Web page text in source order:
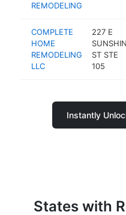
REMODELING
COMPLETE
HOME
REMODELING
LLC
227 E
ST STE
105
Instantly
States with